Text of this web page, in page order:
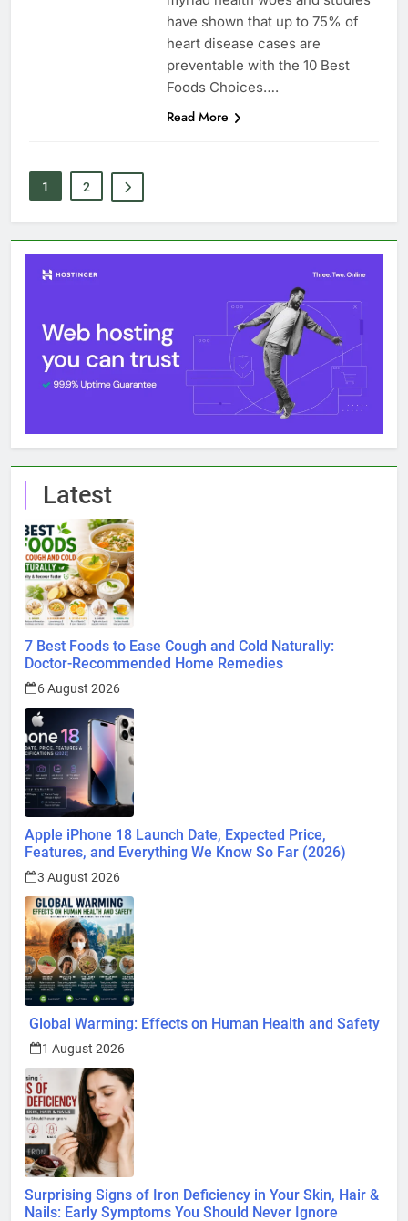
have shown that up to 75% of
heart disease cases are
preventable with the 10 Best
Foods Choices….
Read More
1 2
Latest
7 Best Foods to Ease Cough and Cold Naturally:
Doctor-Recommended Home Remedies
6 August 2026
Apple iPhone 18 Launch Date, Expected Price,
Features, and Everything We Know So Far (2026)
3 August 2026
Global Warming: Effects on Human Health and Safety
1 August 2026
Surprising Signs of Iron Deficiency in Your Skin, Hair &
Nails: Early Symptoms You Should Never Ignore